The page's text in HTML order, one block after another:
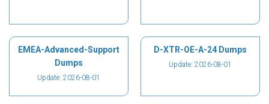
EMEA-Advanced-Support
Dumps
Update: 2026-08-01
D-XTR-OE-A-24 Dumps
Update: 2026-08-01